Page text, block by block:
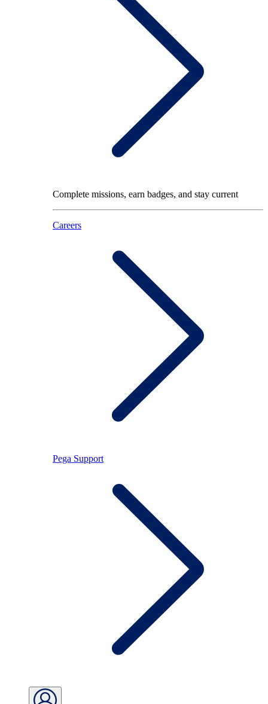
Complete missions, earn badges, and stay current
Careers
Pega Support